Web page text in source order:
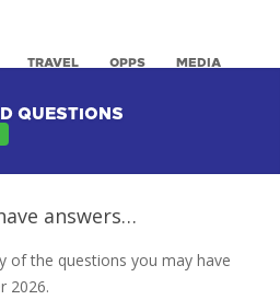
TRAVEL OPPS MEDIA
QUESTIONS
answers…
of the questions you may have
2026.